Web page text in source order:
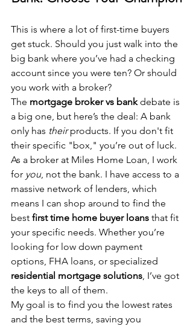
This is where a lot of first-time buyers
get stuck. Should you just walk into the
big bank where you’ve had a checking
account since you were ten? Or should
you work with a broker?
The mortgage broker vs bank debate is
a big one, but here’s the deal: A bank
only has their products. If you don't fit
their specific "box," you’re out of luck.
As a broker at Miles Home Loan, I work
for you, not the bank. I have access to a
massive network of lenders, which
means I can shop around to find the
best first time home buyer loans that fit
your specific needs. Whether you’re
looking for low down payment
options, FHA loans, or specialized
residential mortgage solutions, I’ve got
the keys to all of them.
My goal is to find you the lowest rates
and the best terms, saving you